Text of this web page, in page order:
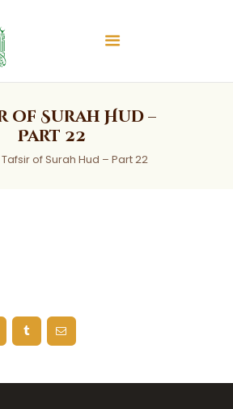
of Surah Hud –
Part 22
Tafsir of Surah Hud – Part 22
of Burlington
Center of Burlington